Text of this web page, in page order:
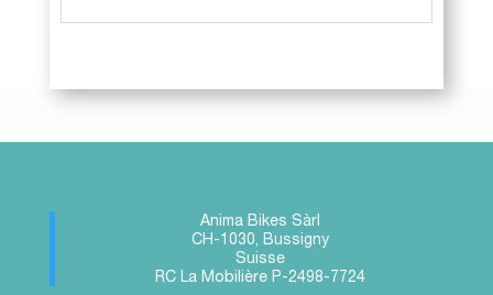
Anima Bikes Sàrl
CH-1030, Bussigny
Suisse
RC La Mobilière P-2498-7724